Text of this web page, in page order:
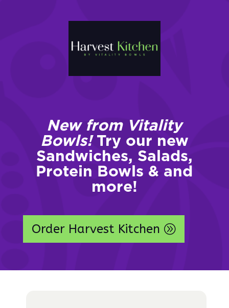
New from Vitality
Bowls!Try our new
Sandwiches, Salads,
Protein Bowls & and
more!
Order Harvest Kitchen